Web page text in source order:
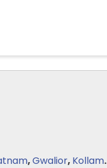
,Gwalior, Kollam.